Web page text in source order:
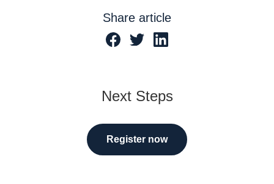
Share article
Next Steps
Register now